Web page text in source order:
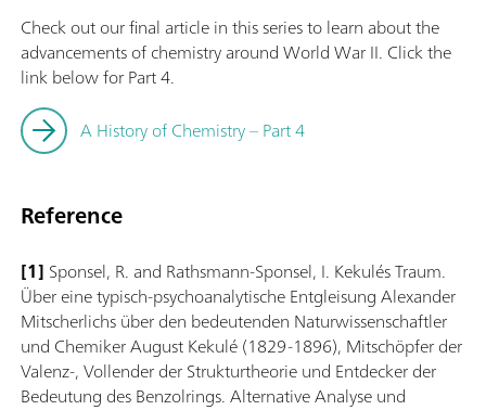
Check out our final article in this series to learn about the
advancements of chemistry around World War II. Click the
link below for Part 4.
A History of Chemistry – Part 4
Reference
[1] Sponsel, R. and Rathsmann-Sponsel, I. Kekulés Traum.
Über eine typisch-psychoanalytische Entgleisung Alexander
Mitscherlichs über den bedeutenden Naturwissenschaftler
und Chemiker August Kekulé (1829-1896), Mitschöpfer der
Valenz-, Vollender der Strukturtheorie und Entdecker der
Bedeutung des Benzolrings. Alternative Analyse und